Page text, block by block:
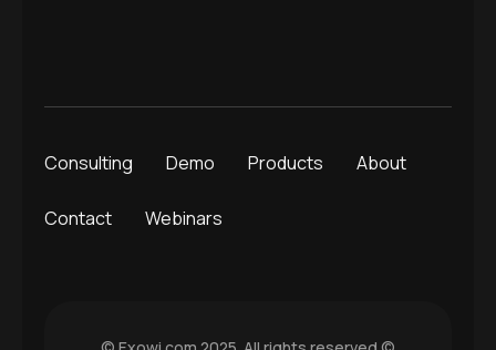
Consulting Demo Products About
Contact Webinars